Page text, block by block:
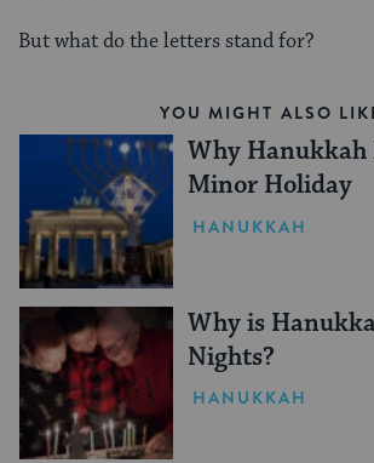
But what do the letters stand for?
YOU MIGHT ALSO
Why Hanukkah
Minor Holiday
HANUKKAH
Why is
Nights?
HANUKKAH